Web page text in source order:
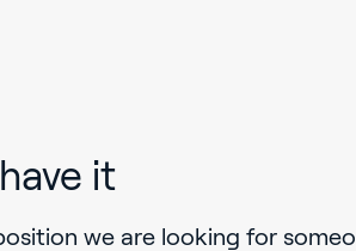
it
we are looking for